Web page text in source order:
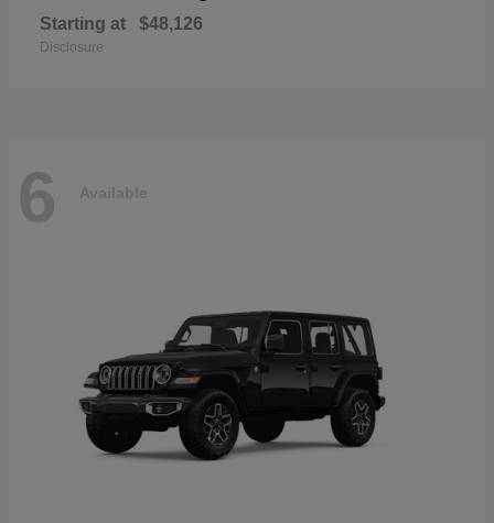
Starting at $48,126
Disclosure
6 Available